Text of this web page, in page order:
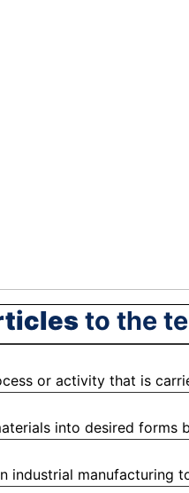
to the
or activity that is
into desired forms
industrial manufacturing